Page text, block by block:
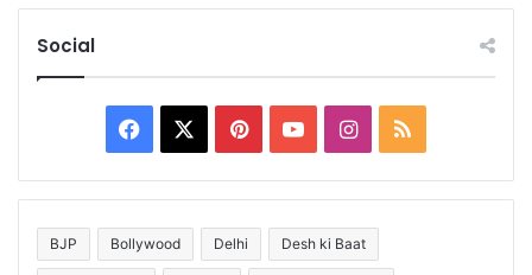
Social
Facebook PinterestYouTubeInstagram
RSS
BJP Bollywood Delhi Desh ki Baat